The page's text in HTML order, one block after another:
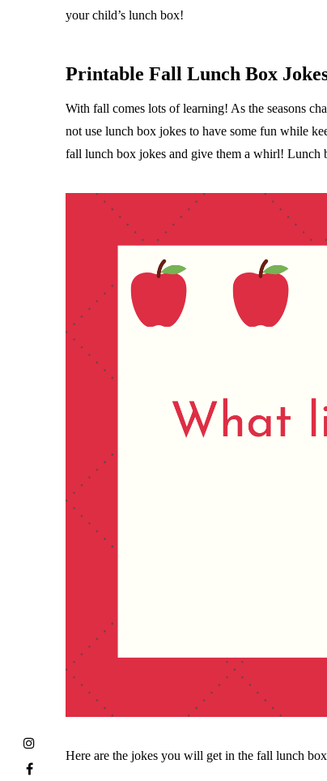
your child’s lunch box!
Printable Fall Lunch Box
With fall comes lots of learning! As the seasons
not use lunch box jokes to have some fun while
fall lunch box jokes and give them a whirl! Lunch
Here are the jokes you will get in the fall lunch